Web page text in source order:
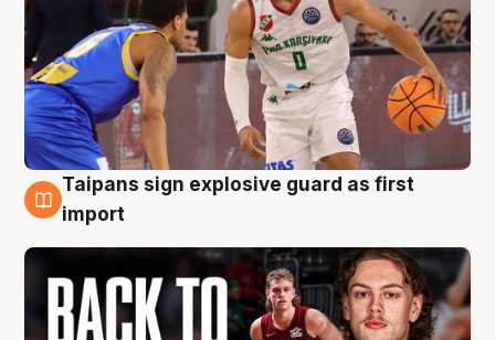
8 Aug
Taipans sign explosive guard as first
import